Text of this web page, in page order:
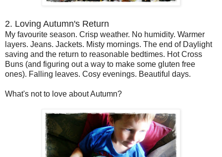
2. Loving Autumn's Return
My favourite season. Crisp weather. No humidity. Warmer
layers. Jeans. Jackets. Misty mornings. The end of Daylight
saving and the return to reasonable bedtimes. Hot Cross
Buns (and figuring out a way to make some gluten free
ones). Falling leaves. Cosy evenings. Beautiful days.
What's not to love about Autumn?